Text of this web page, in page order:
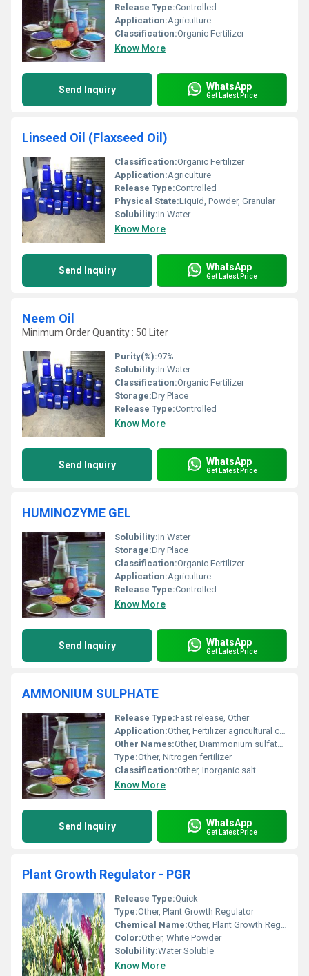
Release Type:Controlled
Application:Agriculture
Classification:Organic Fertilizer
Know More
Send Inquiry WhatsApp
Get Latest Price
Linseed Oil (Flaxseed Oil)
Classification:Organic Fertilizer
Application:Agriculture
Release Type:Controlled
Physical State:Liquid, Powder, Granular
Solubility:In Water
Know More
Send Inquiry WhatsApp
Get Latest Price
Neem Oil
Minimum Order Quantity : 50 Liter
Purity(%):97%
Solubility:In Water
Classification:Organic Fertilizer
Storage:Dry Place
Release Type:Controlled
Know More
Send Inquiry WhatsApp
Get Latest Price
HUMINOZYME GEL
Solubility:In Water
Storage:Dry Place
Classification:Organic Fertilizer
Application:Agriculture
Release Type:Controlled
Know More
Send Inquiry WhatsApp
Get Latest Price
AMMONIUM SULPHATE
Release Type:Fast release, Other
Application:Other, Fertilizer agricultural chemicals and industrial applications
Other Names:Other, Diammonium sulfate ammonium tetraoxosulphate
Type:Other, Nitrogen fertilizer
Classification:Other, Inorganic salt
Know More
Send Inquiry WhatsApp
Get Latest Price
Plant Growth Regulator - PGR
Release Type:Quick
Type:Other, Plant Growth Regulator
Chemical Name:Other, Plant Growth Regulator (PGR)
Color:Other, White Powder
Solubility:Water Soluble
Know More